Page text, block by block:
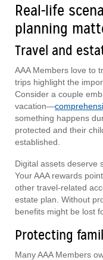
Real-life
planning
Travel and
AAA Members love to
trips highlight the
Consider a couple
vacation—
something happens
protected and their
established.
Digital assets deserve
Your AAA rewards
other travel-related
estate plan. Without
benefits might be lost
Protecting
Many AAA Members